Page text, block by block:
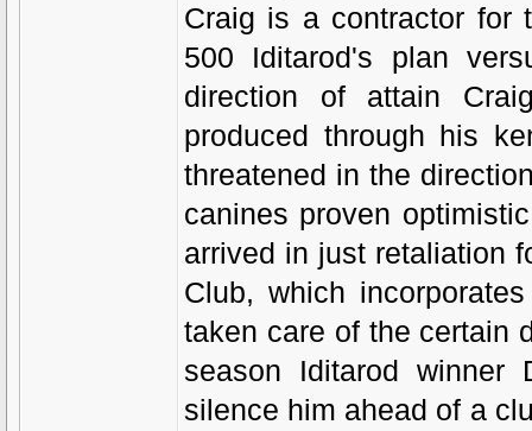
Craig is a contractor for
500 Iditarod's plan
direction of attain
produced through his
threatened in the
canines proven
arrived in just retaliation
Club, which
taken care of the certain
season Iditarod
silence him ahead of a